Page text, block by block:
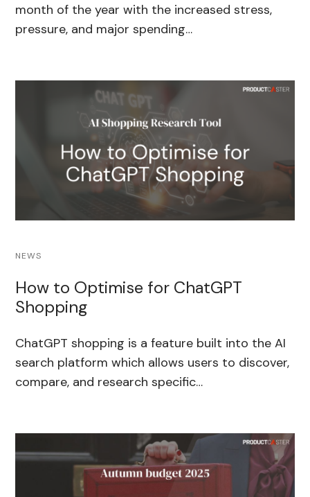
month of the year with the increased stress,
pressure, and major spending…
NEWS
How to Optimise for ChatGPT
Shopping
ChatGPT shopping is a feature built into the AI
search platform which allows users to discover,
compare, and research specific…